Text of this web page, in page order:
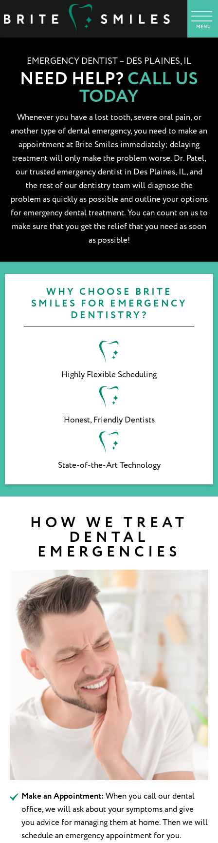
EMERGENCY DENTIST – DES PLAINES, IL
NEED HELP?CALL US
TODAY
Whenever you have a lost tooth, severe oral pain, or
another type of dental emergency, you need to make an
appointment at Brite Smiles immediately; delaying
treatment will only make the problem worse. Dr. Patel,
our trusted emergency dentist in Des Plaines, IL, and
the rest of our dentistry team will diagnose the
problem as quickly as possible and outline your options
for emergency dental treatment. You can count on us to
make sure that you get the relief that you need as soon
as possible!
WHY CHOOSE BRITE
SMILES FOR EMERGENCY
DENTISTRY?
Highly Flexible Scheduling
Honest, Friendly Dentists
State-of-the-Art Technology
HOW WE TREAT
DENTAL
EMERGENCIES
Make an Appointment: When you call our dental
office, we will ask about your symptoms and give
you advice for managing them at home. Then we will
schedule an emergency appointment for you.